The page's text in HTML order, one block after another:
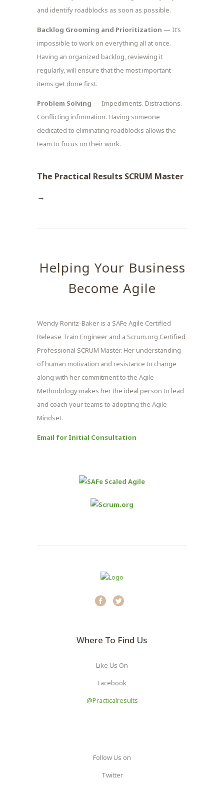
and identify roadblocks as soon as possible.
Backlog Grooming and Prioritization — It’s
impossible to work on everything all at once.
Having an organized backlog, reviewing it
regularly, will ensure that the most important
items get done first.
Problem Solving — Impediments. Distractions.
Conflicting information. Having someone
dedicated to eliminating roadblocks allows the
team to focus on their work.
The Practical Results SCRUM Master
→
Helping Your Business
Become Agile
Wendy Ronitz-Baker is a SAFe Agile Certified
Release Train Engineer and a Scrum.org Certified
Professional SCRUM Master. Her understanding
of human motivation and resistance to change
along with her commitment to the Agile
Methodology makes her the ideal person to lead
and coach your teams to adopting the Agile
Mindset.
Email for Initial Consultation
Where To Find Us
Like Us On
Facebook
@practicalresults
Follow Us on
Twitter